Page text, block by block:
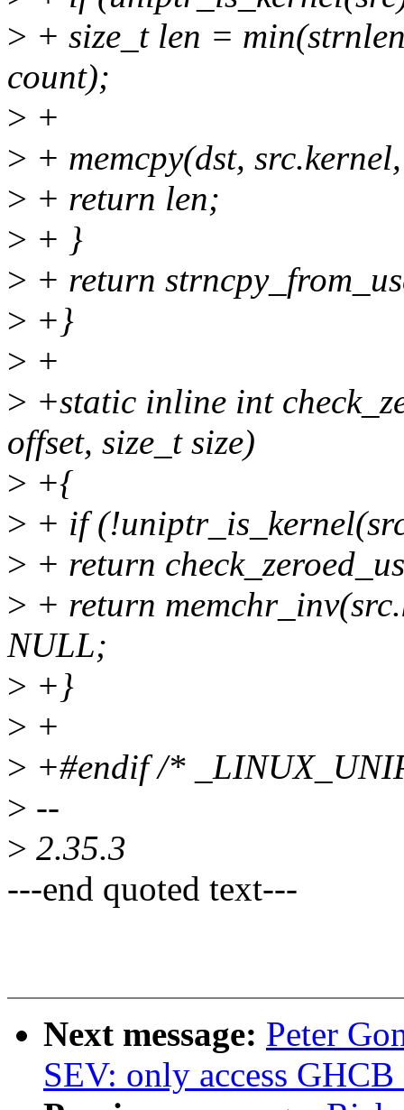
> + size_t len =
count);
> +
> + memcpy(dst,
> + return len;
> + }
> + return
> +}
> +
> +static inline int
offset, size_t size)
> +{
> + if
> + return
> + return
NULL;
> +}
> +
> +#endif /*
> --
> 2.35.3
---end quoted text---
Next message: Peter
SEV: only access